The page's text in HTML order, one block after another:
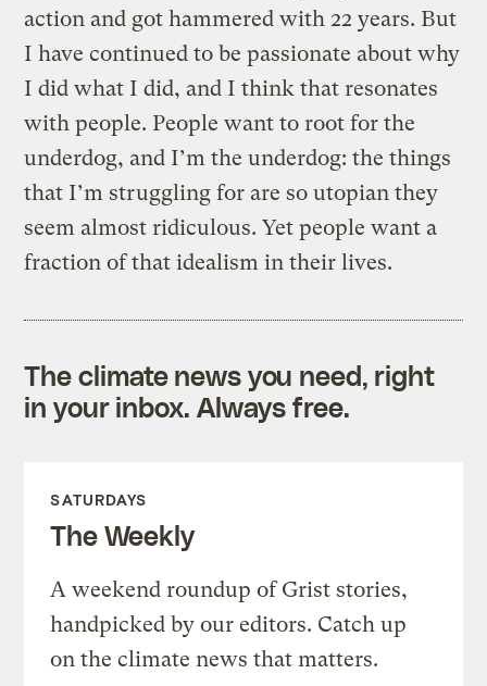
action and got hammered with 22 years. But
I have continued to be passionate about why
I did what I did, and I think that resonates
with people. People want to root for the
underdog, and I’m the underdog: the things
that I’m struggling for are so utopian they
seem almost ridiculous. Yet people want a
fraction of that idealism in their lives.
The climate news you need, right
in your inbox. Always free.
SATURDAYS
The Weekly
A weekend roundup of Grist stories,
handpicked by our editors. Catch up
on the climate news that matters.